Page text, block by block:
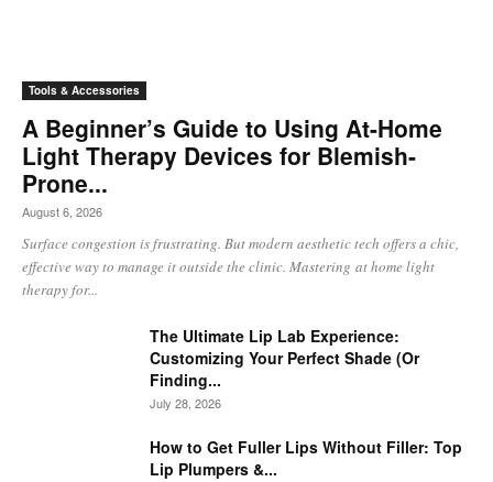
Tools & Accessories
A Beginner’s Guide to Using At-Home
Light Therapy Devices for Blemish-
Prone...
August 6, 2026
Surface congestion is frustrating. But modern aesthetic tech offers a chic,
effective way to manage it outside the clinic. Mastering at home light
therapy for...
The Ultimate Lip Lab Experience:
Customizing Your Perfect Shade (Or
Finding...
July 28, 2026
How to Get Fuller Lips Without Filler: Top
Lip Plumpers &...